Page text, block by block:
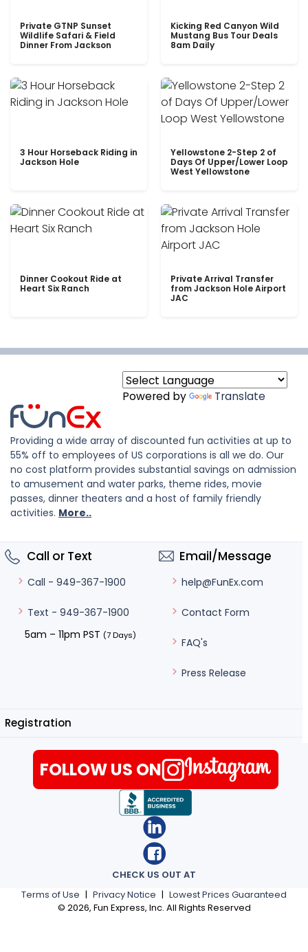
Private GTNP Sunset
Wildlife Safari & Field
Dinner From Jackson
Kicking Red Canyon Wild
Mustang Bus Tour Deals
8am Daily
3 Hour Horseback Riding in
Jackson Hole
Yellowstone 2-Step 2 of
Days Of Upper/Lower Loop
West Yellowstone
Dinner Cookout Ride at
Heart Six Ranch
Private Arrival Transfer
from Jackson Hole Airport
JAC
Powered by Translate
Providing a wide array of discounted fun activities at up to
55% off to employees of US corporations is all we do. Our
no cost platform provides substantial savings on admission
to amusement and water parks, theme rides, movie
passes, dinner theaters and a host of family friendly
activities. More..
Call or Text
Call - 949-367-1900
Text - 949-367-1900
5am – 11pm PST (7 Days)
Email/Message
help@FunEx.com
Contact Form
FAQ's
Press Release
Registration
Terms of Use | Privacy Notice | Lowest Prices Guaranteed
© 2026, Fun Express, Inc. All Rights Reserved
CHECK US OUT AT
FOLLOW US ON